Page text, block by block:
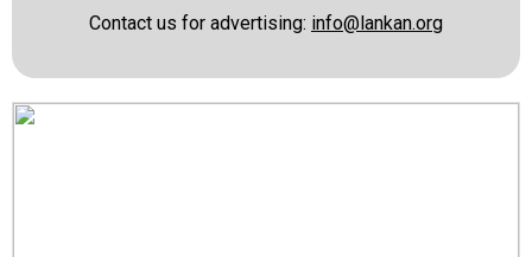
Contact us for advertising: info@lankan.org